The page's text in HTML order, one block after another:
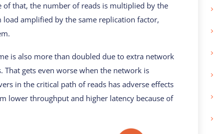
that, the number of reads is multiplied by the
amplified by the same replication factor,
is also more than doubled due to extra network
gets even worse when the network is
in the critical path of reads has adverse effects
lower throughput and higher latency because of